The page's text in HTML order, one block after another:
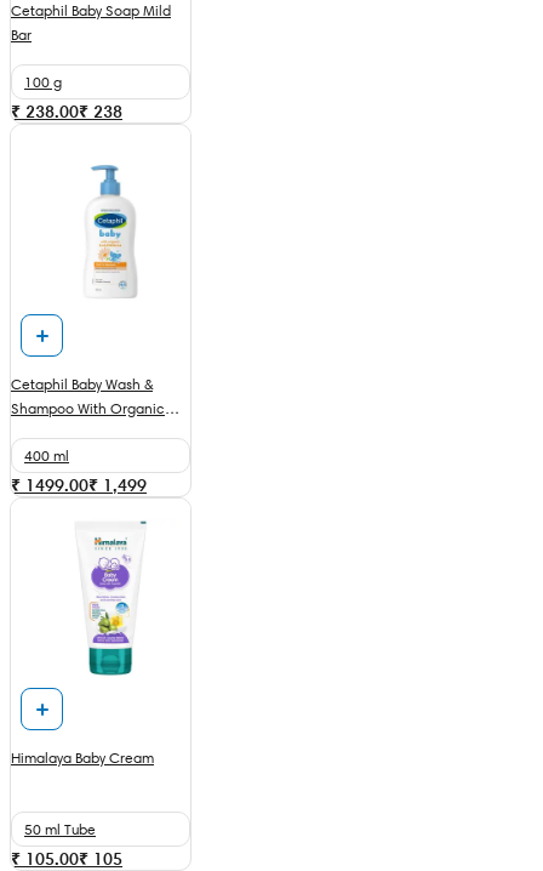
Cetaphil Baby Soap Mild
Bar
100 g
₹ 238.00₹ 238
Cetaphil Baby Wash &
Shampoo With Organic
400 ml
₹ 1499.00₹ 1,499
Himalaya Baby Cream
50 ml Tube
₹ 105.00₹ 105